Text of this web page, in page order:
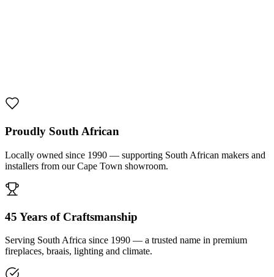
Proudly South African
Locally owned since 1990 — supporting South African makers and
installers from our Cape Town showroom.
45 Years of Craftsmanship
Serving South Africa since 1990 — a trusted name in premium
fireplaces, braais, lighting and climate.